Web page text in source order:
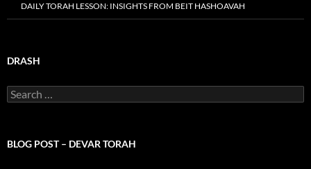
DAILY TORAH LESSON: INSIGHTS FROM BEIT HASHOAVAH
DRASH
Search
for:
BLOG POST – DEVAR TORAH